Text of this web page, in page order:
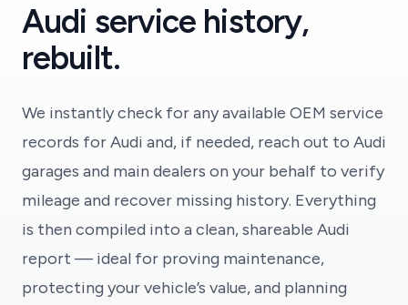
Audi service history,
rebuilt.
We instantly check for any available OEM service
records for Audi and, if needed, reach out to Audi
garages and main dealers on your behalf to verify
mileage and recover missing history. Everything
is then compiled into a clean, shareable Audi
report — ideal for proving maintenance,
protecting your vehicle’s value, and planning